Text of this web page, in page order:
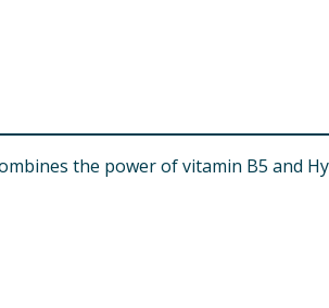
the power of vitamin B5 and